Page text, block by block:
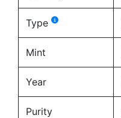
Type
Mint
Year
Purity